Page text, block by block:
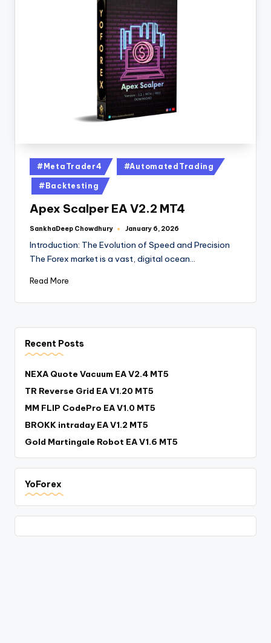
#MetaTrader4 #AutomatedTrading
#Backtesting
Apex Scalper EA V2.2 MT4
SankhaDeep Chowdhury January 6, 2026
Introduction: The Evolution of Speed and Precision
The Forex market is a vast, digital ocean…
Read More
Recent Posts
NEXA Quote Vacuum EA V2.4 MT5
TR Reverse Grid EA V1.20 MT5
MM FLIP CodePro EA V1.0 MT5
BROKK intraday EA V1.2 MT5
Gold Martingale Robot EA V1.6 MT5
YoForex